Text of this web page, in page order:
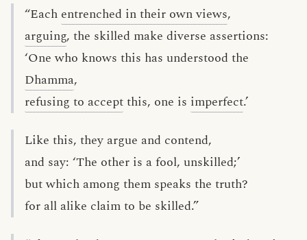
“Each entrenched in their own views,
arguing, the skilled make diverse assertions:
‘One who knows this has understood the
Dhamma,
refusing to acceptthis, one is imperfect.’
Like this, they argue and contend,
and say: ‘The other is a fool, unskilled;’
but which among them speaks the truth?
for all alike claim to be skilled.”